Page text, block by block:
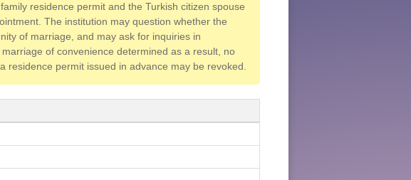
residence permit and the Turkish citizen spouse
The institution may question whether the
of marriage, and may ask for inquiries in
of convenience determined as a result, no
residence permit issued in advance may be revoked.